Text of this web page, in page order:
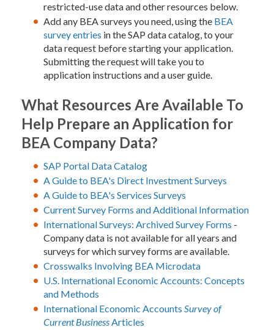
restricted-use data and other resources below.
Add any BEA surveys you need, using the BEA
survey entries in the SAP data catalog, to your
data request before starting your application.
Submitting the request will take you to
application instructions and a user guide.
What Resources Are Available To
Help Prepare an Application for
BEA Company Data?
SAP Portal Data Catalog
A Guide to BEA's Direct Investment Surveys
A Guide to BEA's Services Surveys
Current Survey Forms and Additional Information
International Surveys: Archived Survey Forms -
Company data is not available for all years and
surveys for which survey forms are available.
Crosswalks Involving BEA Microdata
U.S. International Economic Accounts: Concepts
and Methods
International Economic Accounts Survey of
Current BusinessArticles